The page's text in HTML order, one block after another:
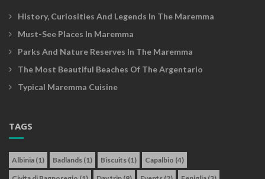
History, Curiosities And Legends In The Maremma
Must-See Places In Maremma
Parks And Nature Reserves In The Maremma
The Most Beautiful Beaches Of The Argentario
Typical Maremma Cuisine
TAGS
Albinia (1) Badlands (1) Biscuits (1) Capalbio (4)